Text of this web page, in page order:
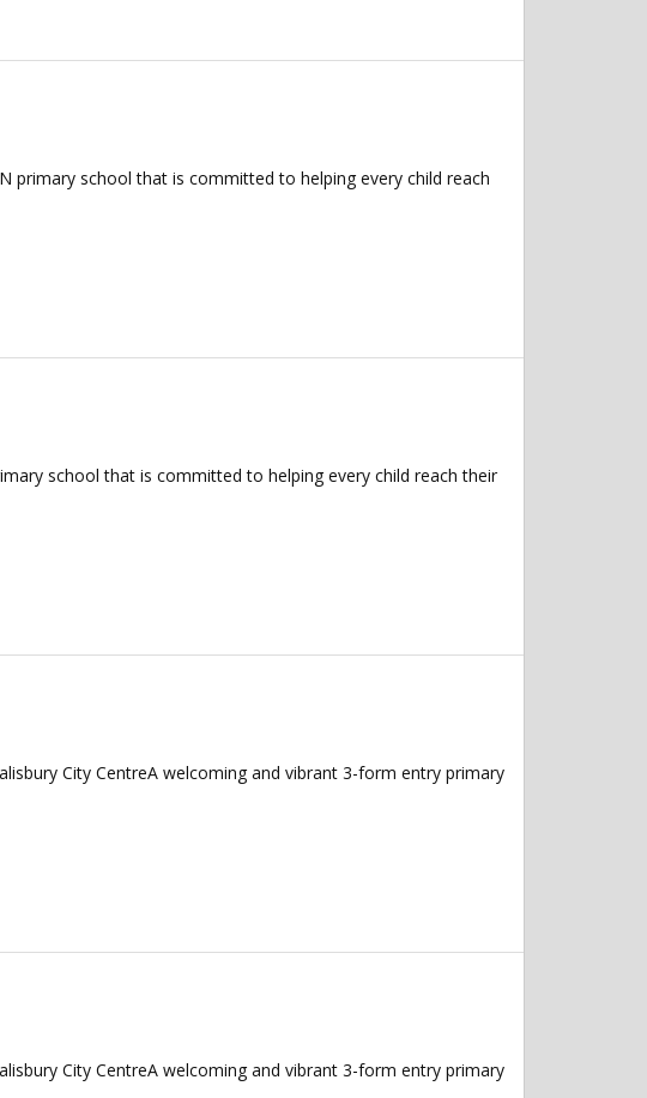
primary school that is committed to helping every child reach
school that is committed to helping every child reach their
City CentreA welcoming and vibrant 3-form entry primary
City CentreA welcoming and vibrant 3-form entry primary